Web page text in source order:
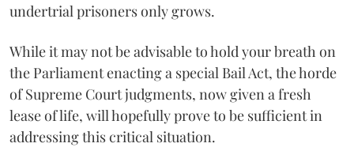
undertrial prisoners only grows.
While it may not be advisable to hold your breath on
the Parliament enacting a special Bail Act, the horde
of Supreme Court judgments, now given a fresh
lease of life, will hopefully prove to be sufficient in
addressing this critical situation.